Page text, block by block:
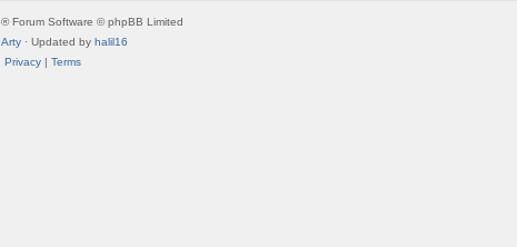
® Forum Software © phpBB Limited
Arty · Updated by halil16
Privacy| Terms